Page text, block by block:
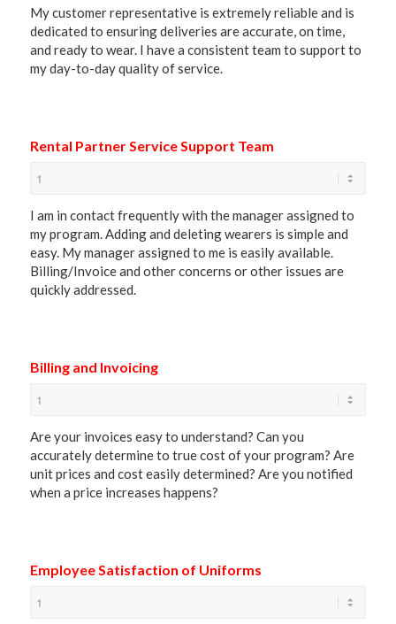
My customer representative is extremely reliable and is
dedicated to ensuring deliveries are accurate, on time,
and ready to wear. I have a consistent team to support to
my day-to-day quality of service.
Rental Partner Service Support Team
I am in contact frequently with the manager assigned to
my program. Adding and deleting wearers is simple and
easy. My manager assigned to me is easily available.
Billing/Invoice and other concerns or other issues are
quickly addressed.
Billing and Invoicing
Are your invoices easy to understand? Can you
accurately determine to true cost of your program? Are
unit prices and cost easily determined? Are you notified
when a price increases happens?
Employee Satisfaction of Uniforms